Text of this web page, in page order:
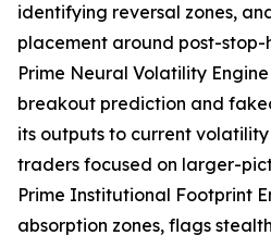
identifying reversal zones,
placement around post-stop-
Prime Neural Volatility
breakout prediction and
its outputs to current
traders focused on larger-
Prime Institutional Footprint
absorption zones, flags